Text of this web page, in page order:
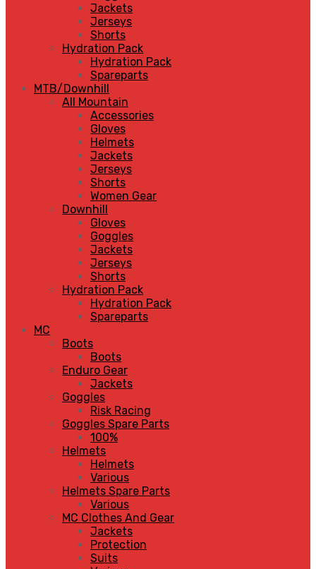
Jackets
Jerseys
Shorts
Hydration Pack
Hydration Pack
Spareparts
MTB/Downhill
All Mountain
Accessories
Gloves
Helmets
Jackets
Jerseys
Shorts
Women Gear
Downhill
Gloves
Goggles
Jackets
Jerseys
Shorts
Hydration Pack
Hydration Pack
Spareparts
MC
Boots
Boots
Enduro Gear
Jackets
Goggles
Risk Racing
Goggles Spare Parts
100%
Helmets
Helmets
Various
Helmets Spare Parts
Various
MC Clothes And Gear
Jackets
Protection
Suits